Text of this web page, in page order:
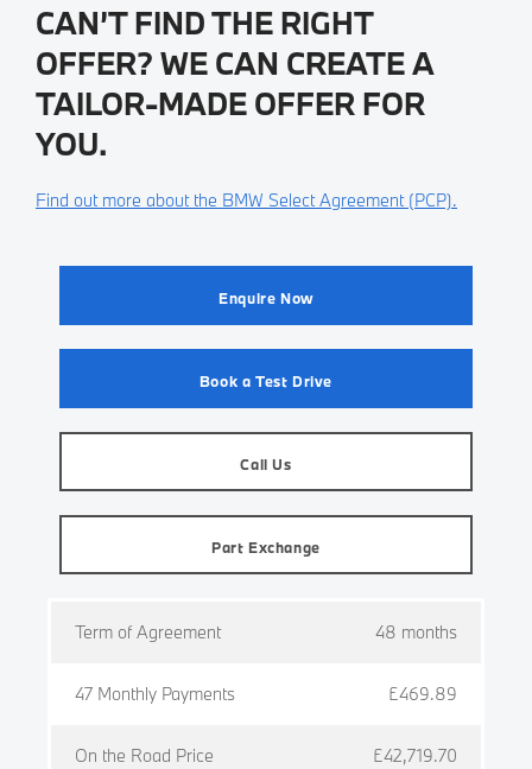
CAN’T FIND THE RIGHT
OFFER? WE CAN CREATE A
TAILOR-MADE OFFER FOR
YOU.
Find out more about the BMW Select Agreement (PCP).
Enquire Now
Book a Test Drive
Call Us
Part Exchange
Term of Agreement 48 months
47 Monthly Payments £469.89
On the Road Price £42,719.70